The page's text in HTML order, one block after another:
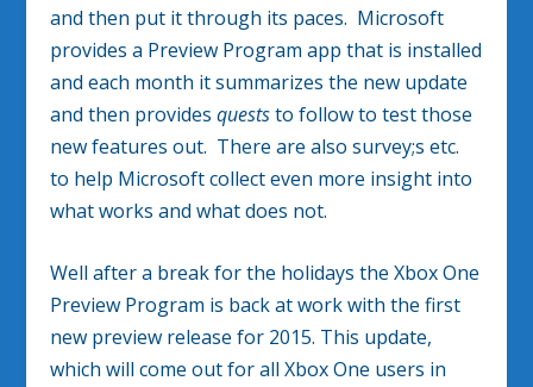
and then put it through its paces. Microsoft
provides a Preview Program app that is installed
and each month it summarizes the new update
and then providesqueststo follow to test those
new features out. There are also survey;s etc.
to help Microsoft collect even more insight into
what works and what does not.
Well after a break for the holidays the Xbox One
Preview Program is back at work with the first
new preview release for 2015. This update,
which will come out for all Xbox One users in